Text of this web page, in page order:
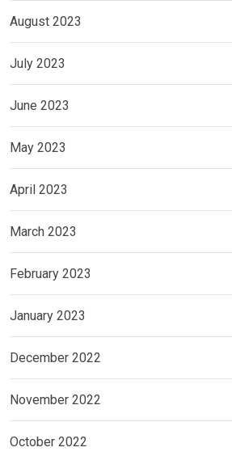
August 2023
July 2023
June 2023
May 2023
April 2023
March 2023
February 2023
January 2023
December 2022
November 2022
October 2022